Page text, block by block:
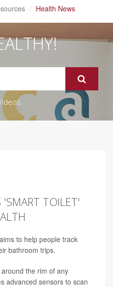
Health News
'SMART TOILET'
to help people track
bathroom trips.
the rim of any
advanced sensors to scan